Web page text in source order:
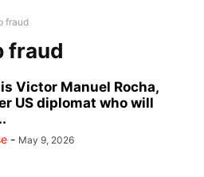
fraud
fraud
Victor Manuel Rocha,
US diplomat who will
- May 9, 2026